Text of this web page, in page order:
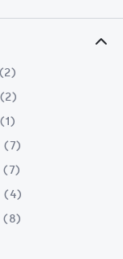
2
2
1
7
7
4
8